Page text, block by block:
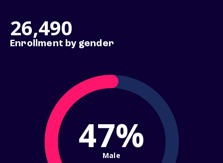
26,490
Enrollment by gender
47%
Male